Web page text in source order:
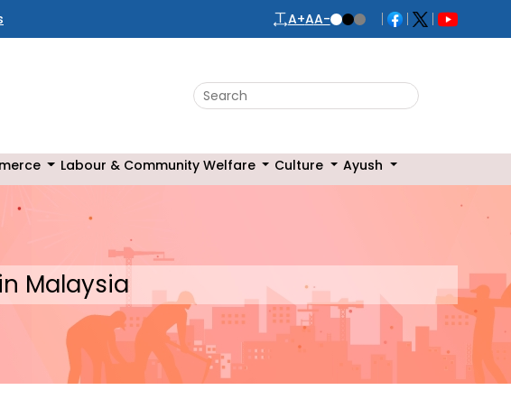
A+AA-
Search this website
Labour & Community Welfare Culture Ayush
Malaysia